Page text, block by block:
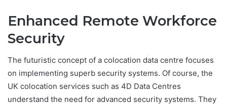
Enhanced Remote Workforce
Security
The futuristic concept of a colocation data centre focuses
on implementing superb security systems. Of course, the
UK colocation services such as 4D Data Centres
understand the need for advanced security systems. They